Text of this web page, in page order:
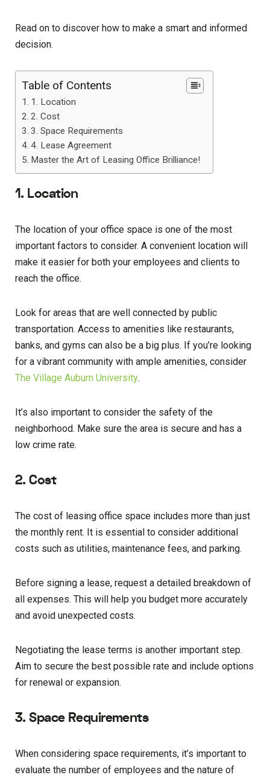
Read on to discover how to make a smart and informed
decision.
Table of Contents
1. Location
2. Cost
3. Space Requirements
4. Lease Agreement
Master the Art of Leasing Office Brilliance!
1. Location
The location of your office space is one of the most
important factors to consider. A convenient location will
make it easier for both your employees and clients to
reach the office.
Look for areas that are well connected by public
transportation. Access to amenities like restaurants,
banks, and gyms can also be a big plus. If you’re looking
for a vibrant community with ample amenities, consider
The Village Auburn University.
It’s also important to consider the safety of the
neighborhood. Make sure the area is secure and has a
low crime rate.
2. Cost
The cost of leasing office space includes more than just
the monthly rent. It is essential to consider additional
costs such as utilities, maintenance fees, and parking.
Before signing a lease, request a detailed breakdown of
all expenses. This will help you budget more accurately
and avoid unexpected costs.
Negotiating the lease terms is another important step.
Aim to secure the best possible rate and include options
for renewal or expansion.
3. Space Requirements
When considering space requirements, it’s important to
evaluate the number of employees and the nature of